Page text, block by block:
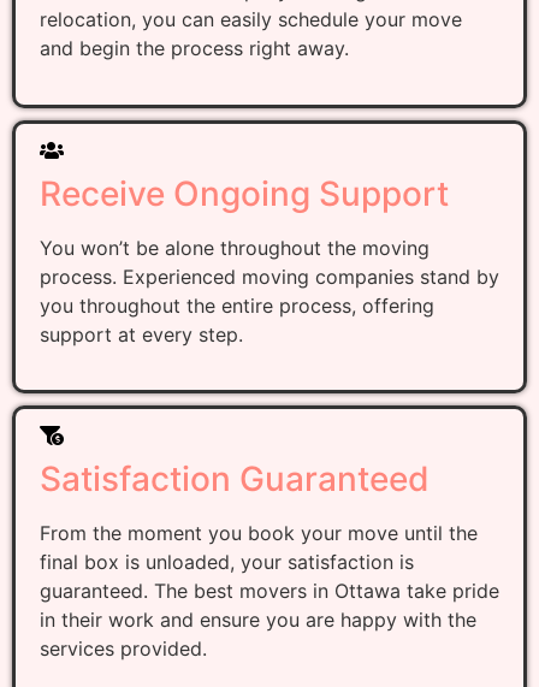
relocation, you can easily schedule your move
and begin the process right away.
Receive Ongoing Support
You won’t be alone throughout the moving
process. Experienced moving companies stand by
you throughout the entire process, offering
support at every step.
Satisfaction Guaranteed
From the moment you book your move until the
final box is unloaded, your satisfaction is
guaranteed. The best movers in Ottawa take pride
in their work and ensure you are happy with the
services provided.